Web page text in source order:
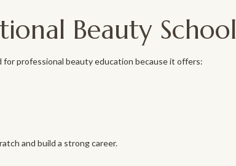
Beauty
professional beauty education because it offers:
and build a strong career.